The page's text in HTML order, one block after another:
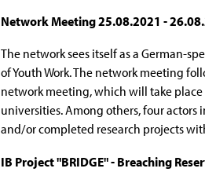
Network Meeting 25.08.2021 -
The network sees itself as a German-
of Youth Work. The network meeting
network meeting, which will take place
universities. Among others, four
and/or completed research projects
IB Project "BRIDGE" - Breaching